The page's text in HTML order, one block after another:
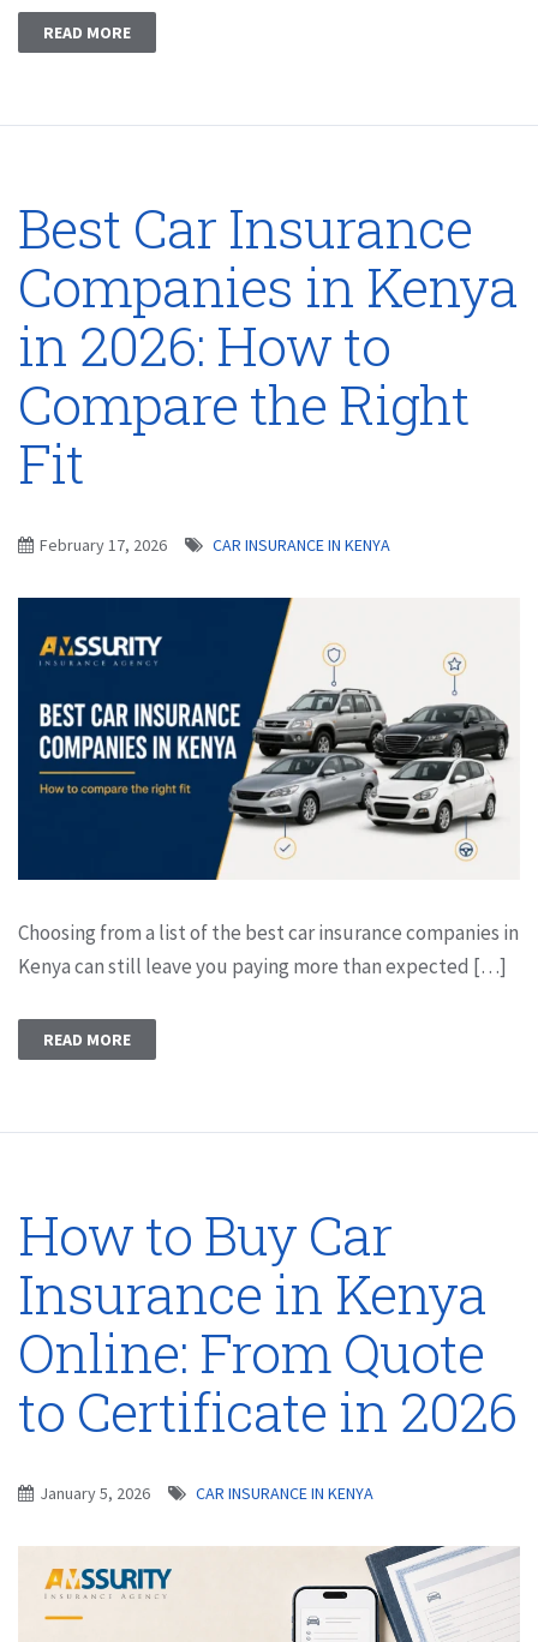
READ MORE
Best Car Insurance
Companies in Kenya
in 2026: How to
Compare the Right
Fit
February 17, 2026 CAR INSURANCE IN KENYA
Choosing from a list of the best car insurance companies in
Kenya can still leave you paying more than expected […]
READ MORE
How to Buy Car
Insurance in Kenya
Online: From Quote
to Certificate in 2026
January 5, 2026 CAR INSURANCE IN KENYA